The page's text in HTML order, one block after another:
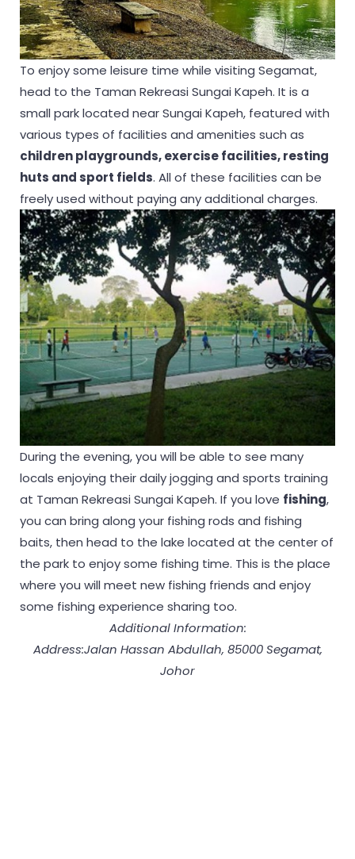
To enjoy some leisure time while visiting Segamat,
head to the Taman Rekreasi Sungai Kapeh. It is a
small park located near Sungai Kapeh, featured with
various types of facilities and amenities such as
children playgrounds, exercise facilities, resting
huts and sport fields. All of these facilities can be
freely used without paying any additional charges.
During the evening, you will be able to see many
locals enjoying their daily jogging and sports training
at Taman Rekreasi Sungai Kapeh. If you love fishing,
you can bring along your fishing rods and fishing
baits, then head to the lake located at the center of
the park to enjoy some fishing time. This is the place
where you will meet new fishing friends and enjoy
some fishing experience sharing too.
Additional Information:
Address:Jalan Hassan Abdullah, 85000 Segamat,
Johor